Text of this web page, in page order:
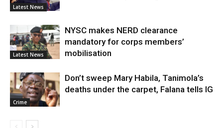
Latest News
Latest News
NYSC makes NERD clearance
mandatory for corps members’
mobilisation
Crime
Don’t sweep Mary Habila, Tanimola’s
deaths under the carpet, Falana tells IG